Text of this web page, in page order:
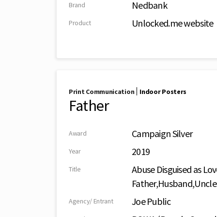
Brand Nedbank
Product Unlocked.me website
Print Communication Indoor Posters
Father
Award Campaign Silver
Year 2019
Title
Abuse Disguised as
Father,Husband,Uncle
Agency/ Entrant Joe Public